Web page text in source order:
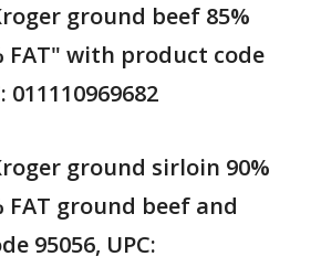
ground beef 85%
FAT" with product code
011110969682
ground sirloin 90%
FAT ground beef and
95056, UPC: